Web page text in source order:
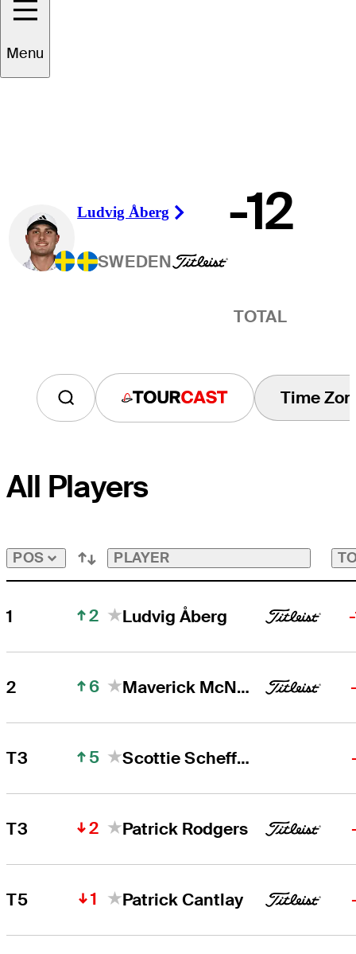
Menu
Winner
Ludvig Åberg
Right Arrow
SWEDEN
-12
TOTAL
Tourcast Time
All Players
POS PLAYER
1 2 Ludvig Åberg
2 6 Maverick McNealy
T3 5 Scottie Scheffler
T3 2 Patrick Rodgers
T5 1 Patrick Cantlay